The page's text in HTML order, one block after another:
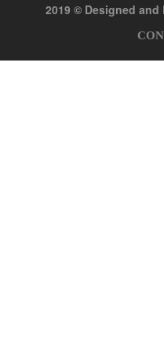
2019 © Designed